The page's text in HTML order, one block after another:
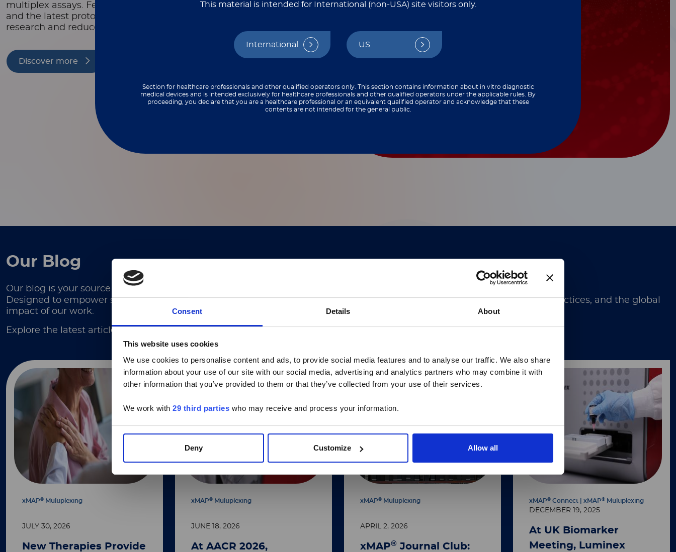
Consent Details About
This website uses cookies
We use cookies to personalise content and ads, to provide social media features and to analyse our traffic. We also share
information about your use of our site with our social media, advertising and analytics partners who may combine it with
other information that you’ve provided to them or that they’ve collected from your use of their services.
We work with 29 third parties who may receive and process your information.
Deny Customize Allow all
This material is intended for International (non-USA) site visitors only.
International US
Section for healthcare professionals and other qualified operators only. This section contains information about in vitro diagnostic
medical devices and is intended exclusively for healthcare professionals and other qualified operators under the applicable rules. By
proceeding, you declare that you are a healthcare professional or an equivalent qualified operator and acknowledge that these
contents are not intended for the general public.
multiplex assays. Featuring equipment lists, assay development guides,
and the latest protocols, it’s packed with tools to streamline your
research and reduce costs.
Discover more
Our Blog
Our blog is your source for in-depth articles, expert insights, and real-world applications of xMAP
Designed to empower scientists, researchers, and healthcare professionals, it highlights breakthrough discoveries, best practices, and the global
impact of our work.
Explore the latest articles here.
xMAP® Multiplexing
JULY 30, 2026
New Therapies Provide
xMAP® Multiplexing
JUNE 18, 2026
At AACR 2026,
xMAP® Multiplexing
APRIL 2, 2026
xMAP® Journal Club:
xMAP® Connect | xMAP® Multiplexing
DECEMBER 19, 2025
At UK Biomarker
Meeting, Luminex